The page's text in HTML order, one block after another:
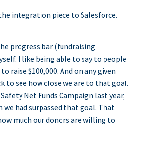
integration piece to Salesforce.
progress bar (fundraising
I like being able to say to people
raise $100,000. And on any given
to see how close we are to that goal.
Net Funds Campaign last year,
we had surpassed that goal. That
much our donors are willing to